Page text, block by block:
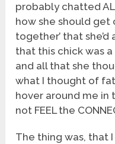
probably chatted
how she should get
together’ that
that this chick was a
and all that she
what I thought of
hover around me in
not FEEL the
The thing was, that I